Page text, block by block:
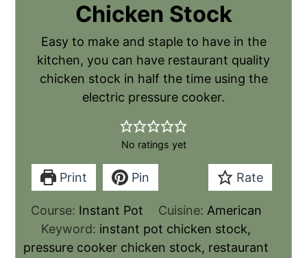
Chicken Stock
Easy to make and staple to have in the
kitchen, you can have restaurant quality
chicken stock in half the time using the
electric pressure cooker.
No ratings yet
Print Pin Rate
Course: Instant Pot Cuisine: American
Keyword: instant pot chicken stock,
pressure cooker chicken stock, restaurant